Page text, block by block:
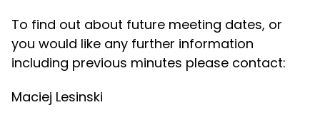
To find out about future meeting dates, or
you would like any further information
including previous minutes please contact:
Maciej Lesinski